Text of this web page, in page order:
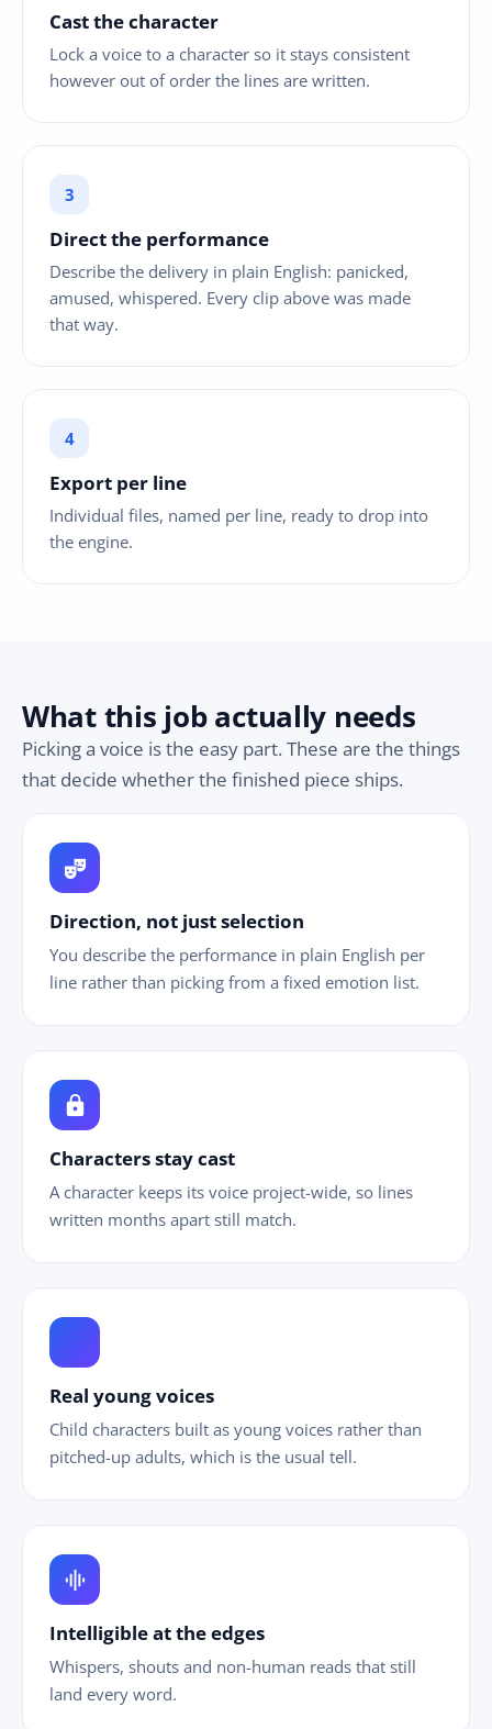
Cast the character
Lock a voice to a character so it stays consistent
however out of order the lines are written.
Direct the performance
Describe the delivery in plain English: panicked,
amused, whispered. Every clip above was made
that way.
Export per line
Individual files, named per line, ready to drop into
the engine.
What this job actually needs
Picking a voice is the easy part. These are the things
that decide whether the finished piece ships.
theater_comedy
Direction, not just selection
You describe the performance in plain English per
line rather than picking from a fixed emotion list.
lock
Characters stay cast
A character keeps its voice project-wide, so lines
written months apart still match.
Real young voices
Child characters built as young voices rather than
pitched-up adults, which is the usual tell.
graphic_eq
Intelligible at the edges
Whispers, shouts and non-human reads that still
land every word.